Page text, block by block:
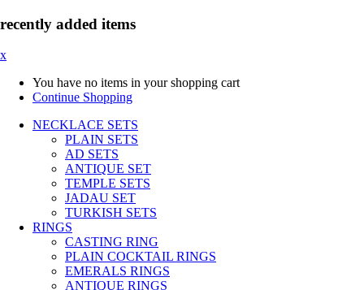
recently added items
x
You have no items in your shopping cart
Continue Shopping
NECKLACE SETS
PLAIN SETS
AD SETS
ANTIQUE SET
TEMPLE SETS
JADAU SET
TURKISH SETS
RINGS
CASTING RING
PLAIN COCKTAIL RINGS
EMERALS RINGS
ANTIQUE RINGS